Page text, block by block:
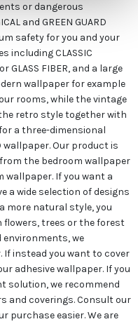
or dangerous
and GREEN GUARD
safety for you and your
including CLASSIC
GLASS FIBER, and a large
wallpaper for example
rooms, while the vintage
retro style together with
a three-dimensional
Our product is
the bedroom wallpaper
wallpaper. If you want a
a wide selection of designs
more natural style, you
trees or the forest
we
instead you want to cover
adhesive wallpaper. If you
solution, we recommend
and coverings. Consult our
purchase easier. We are